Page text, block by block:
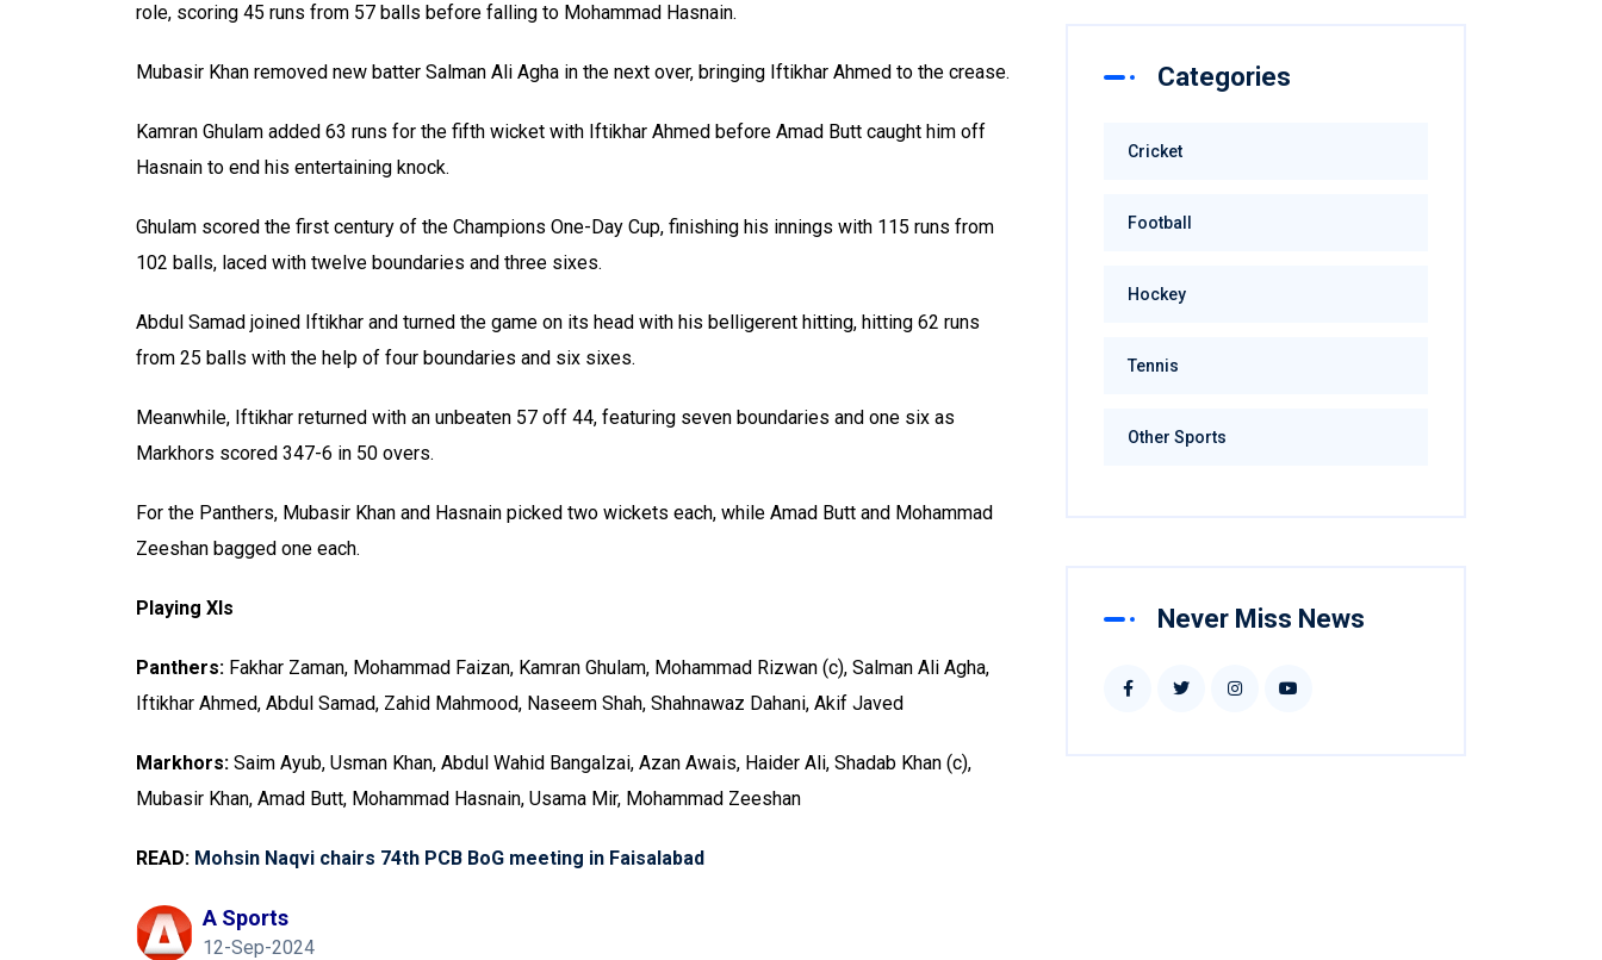
role, scoring 45 runs from 57 balls before falling to Mohammad Hasnain.
Mubasir Khan removed new batter Salman Ali Agha in the next over, bringing Iftikhar Ahmed to the crease.
Kamran Ghulam added 63 runs for the fifth wicket with Iftikhar Ahmed before Amad Butt caught him off
Hasnain to end his entertaining knock.
Ghulam scored the first century of the Champions One-Day Cup, finishing his innings with 115 runs from
102 balls, laced with twelve boundaries and three sixes.
Abdul Samad joined Iftikhar and turned the game on its head with his belligerent hitting, hitting 62 runs
from 25 balls with the help of four boundaries and six sixes.
Meanwhile, Iftikhar returned with an unbeaten 57 off 44, featuring seven boundaries and one six as
Markhors scored 347-6 in 50 overs.
For the Panthers, Mubasir Khan and Hasnain picked two wickets each, while Amad Butt and Mohammad
Zeeshan bagged one each.
Playing XIs
Panthers: Fakhar Zaman, Mohammad Faizan, Kamran Ghulam, Mohammad Rizwan (c), Salman Ali Agha,
Iftikhar Ahmed, Abdul Samad, Zahid Mahmood, Naseem Shah, Shahnawaz Dahani, Akif Javed
Markhors: Saim Ayub, Usman Khan, Abdul Wahid Bangalzai, Azan Awais, Haider Ali, Shadab Khan (c),
Mubasir Khan, Amad Butt, Mohammad Hasnain, Usama Mir, Mohammad Zeeshan
READ: Mohsin Naqvi chairs 74th PCB BoG meeting in Faisalabad
A Sports
12-Sep-2024
Categories
Cricket
Football
Hockey
Tennis
Other Sports
Never Miss News